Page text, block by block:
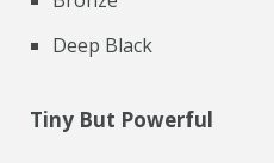
Deep Black
Tiny But Powerful